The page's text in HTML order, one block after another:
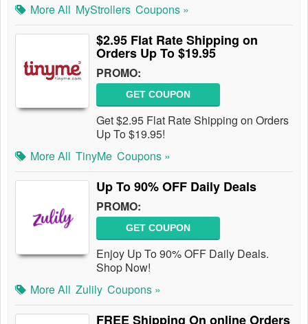
More All MyStrollers Coupons »
$2.95 Flat Rate Shipping on
Orders Up To $19.95
PROMO:
GET COUPON
Get $2.95 Flat Rate Shipping on Orders
Up To $19.95!
More All TinyMe Coupons »
Up To 90% OFF Daily Deals
PROMO:
GET COUPON
Enjoy Up To 90% OFF Daily Deals.
Shop Now!
More All Zulily Coupons »
FREE Shipping On online Orders